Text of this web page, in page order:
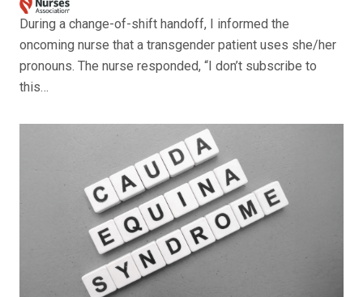
During a change-of-shift handoff, I informed the
oncoming nurse that a transgender patient uses she/her
pronouns. The nurse responded, “I don’t subscribe to
this…